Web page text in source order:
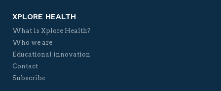
XPLORE HEALTH
What is Xplore Health?
Who we are
Educational innovation
Contact
Subscribe